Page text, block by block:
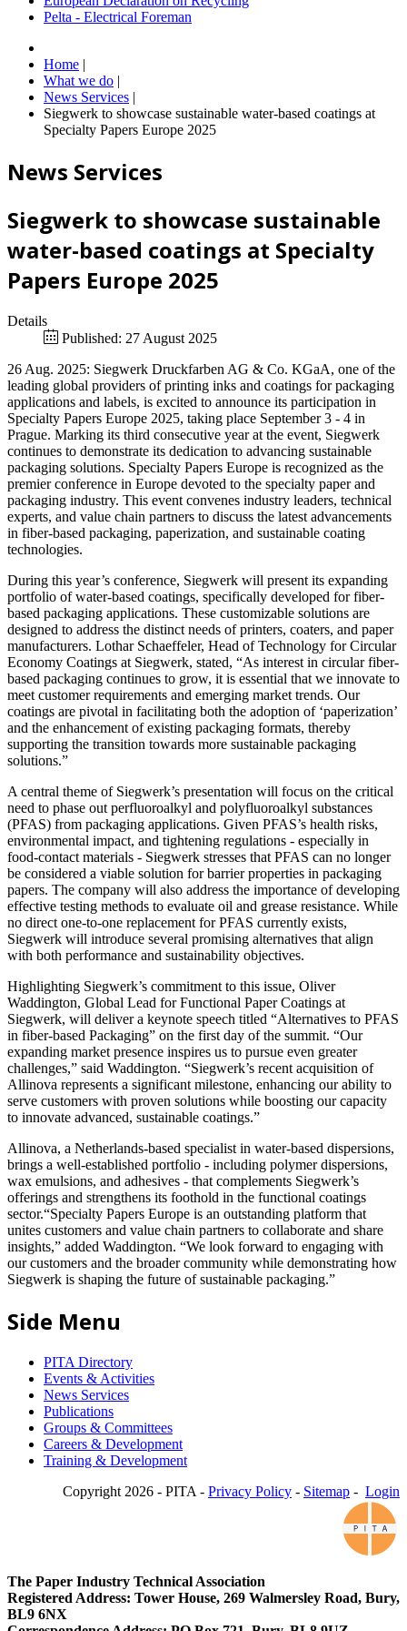
Pelta - Electrical Foreman
Home |
What we do |
News Services |
Siegwerk to showcase sustainable water-based coatings at
Specialty Papers Europe 2025
News Services
Siegwerk to showcase sustainable
water-based coatings at Specialty
Papers Europe 2025
Details
Published: 27 August 2025
26 Aug. 2025: Siegwerk Druckfarben AG & Co. KGaA, one of the
leading global providers of printing inks and coatings for packaging
applications and labels, is excited to announce its participation in
Specialty Papers Europe 2025, taking place September 3 - 4 in
Prague. Marking its third consecutive year at the event, Siegwerk
continues to demonstrate its dedication to advancing sustainable
packaging solutions. Specialty Papers Europe is recognized as the
premier conference in Europe devoted to the specialty paper and
packaging industry. This event convenes industry leaders, technical
experts, and value chain partners to discuss the latest advancements
in fiber-based packaging, paperization, and sustainable coating
technologies.
During this year’s conference, Siegwerk will present its expanding
portfolio of water-based coatings, specifically developed for fiber-
based packaging applications. These customizable solutions are
designed to address the distinct needs of printers, coaters, and paper
manufacturers. Lothar Schaeffeler, Head of Technology for Circular
Economy Coatings at Siegwerk, stated, “As interest in circular fiber-
based packaging continues to grow, it is essential that we innovate to
meet customer requirements and emerging market trends. Our
coatings are pivotal in facilitating both the adoption of ‘paperization’
and the enhancement of existing packaging formats, thereby
supporting the transition towards more sustainable packaging
solutions.”
A central theme of Siegwerk’s presentation will focus on the critical
need to phase out perfluoroalkyl and polyfluoroalkyl substances
(PFAS) from packaging applications. Given PFAS’s health risks,
environmental impact, and tightening regulations - especially in
food-contact materials - Siegwerk stresses that PFAS can no longer
be considered a viable solution for barrier properties in packaging
papers. The company will also address the importance of developing
effective testing methods to evaluate oil and grease resistance. While
no direct one-to-one replacement for PFAS currently exists,
Siegwerk will introduce several promising alternatives that align
with both performance and sustainability objectives.
Highlighting Siegwerk’s commitment to this issue, Oliver
Waddington, Global Lead for Functional Paper Coatings at
Siegwerk, will deliver a keynote speech titled “Alternatives to PFAS
in fiber-based Packaging” on the first day of the summit. “Our
expanding market presence inspires us to pursue even greater
challenges,” said Waddington. “Siegwerk’s recent acquisition of
Allinova represents a significant milestone, enhancing our ability to
serve customers with proven solutions while boosting our capacity
to innovate advanced, sustainable coatings.”
Allinova, a Netherlands-based specialist in water-based dispersions,
brings a well-established portfolio - including polymer dispersions,
wax emulsions, and adhesives - that complements Siegwerk’s
offerings and strengthens its foothold in the functional coatings
sector.“Specialty Papers Europe is an outstanding platform that
unites customers and value chain partners to collaborate and share
insights,” added Waddington. “We look forward to engaging with
our customers and the broader community while demonstrating how
Siegwerk is shaping the future of sustainable packaging.”
Side Menu
PITA Directory
Events & Activities
News Services
Publications
Groups & Committees
Careers & Development
Training & Development
Copyright 2026 - PITA - Privacy Policy - Sitemap - Login
The Paper Industry Technical Association
Registered Address: Tower House, 269 Walmersley Road, Bury,
BL9 6NX